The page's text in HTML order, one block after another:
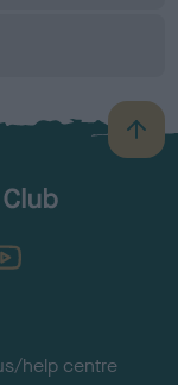
B
a
TheKennelClubUK on YouTube
help centre